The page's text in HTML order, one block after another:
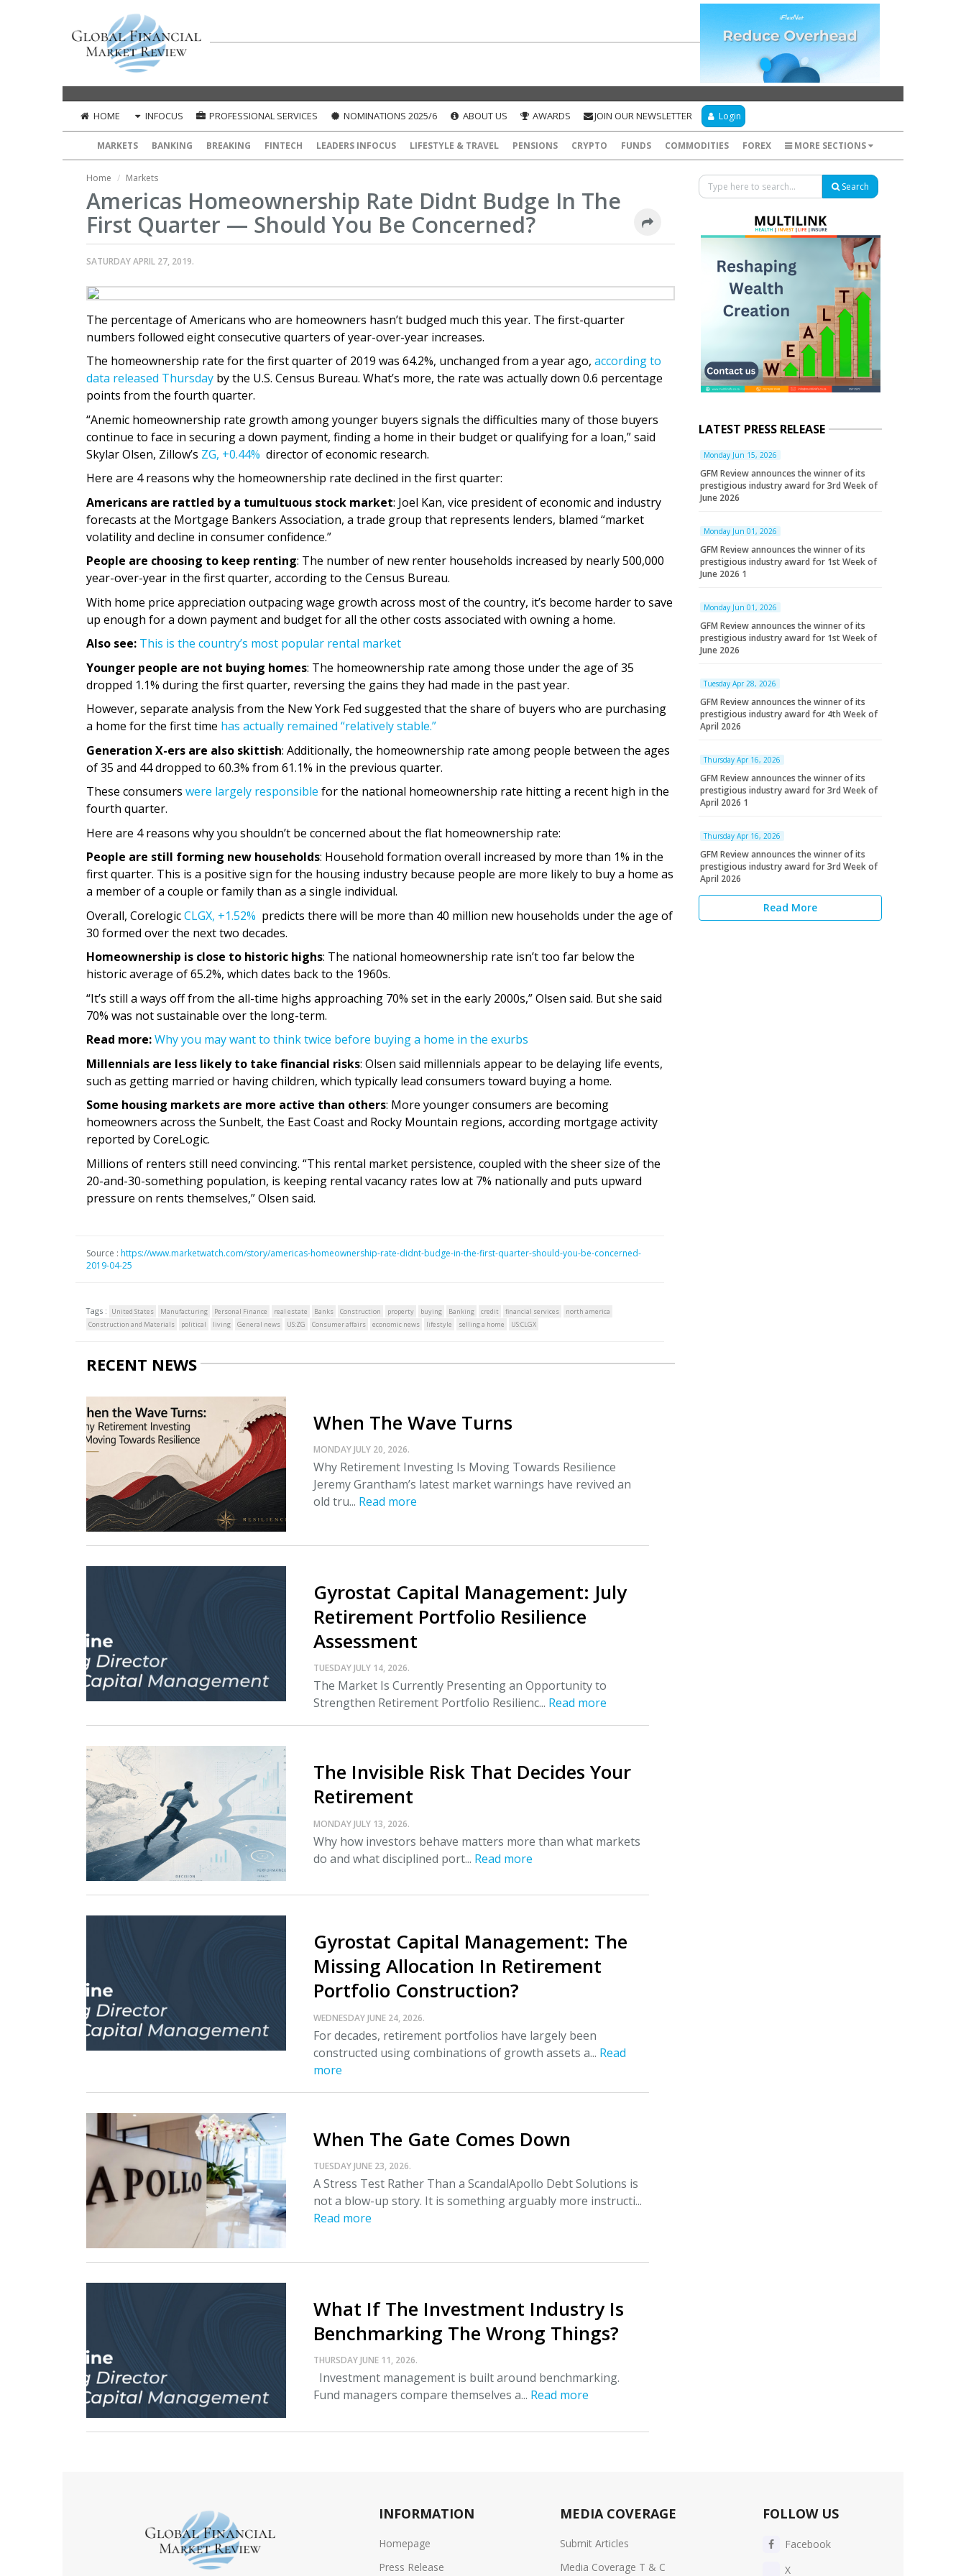
HOME INFOCUS PROFESSIONAL SERVICES NOMINATIONS 2025/6 ABOUT US AWARDS JOIN OUR NEWSLETTER Login
MARKETS BANKING BREAKING FINTECH LEADERS INFOCUS LIFESTYLE & TRAVEL PENSIONS CRYPTO FUNDS COMMODITIES FOREX MORE SECTIONS
Home Markets
Americas Homeownership Rate Didnt Budge In The
First Quarter — Should You Be Concerned?
SATURDAY APRIL 27, 2019.
The percentage of Americans who are homeowners hasn’t budged much this year. The first-quarter
numbers followed eight consecutive quarters of year-over-year increases.
The homeownership rate for the first quarter of 2019 was 64.2%, unchanged from a year ago, according to
data released Thursday by the U.S. Census Bureau. What’s more, the rate was actually down 0.6 percentage
points from the fourth quarter.
“Anemic homeownership rate growth among younger buyers signals the difficulties many of those buyers
continue to face in securing a down payment, finding a home in their budget or qualifying for a loan,” said
Skylar Olsen, Zillow’s ZG, +0.44% director of economic research.
Here are 4 reasons why the homeownership rate declined in the first quarter:
Americans are rattled by a tumultuous stock market: Joel Kan, vice president of economic and industry
forecasts at the Mortgage Bankers Association, a trade group that represents lenders, blamed “market
volatility and decline in consumer confidence.”
People are choosing to keep renting: The number of new renter households increased by nearly 500,000
year-over-year in the first quarter, according to the Census Bureau.
With home price appreciation outpacing wage growth across most of the country, it’s become harder to save
up enough for a down payment and budget for all the other costs associated with owning a home.
Also see: This is the country’s most popular rental market
Younger people are not buying homes: The homeownership rate among those under the age of 35
dropped 1.1% during the first quarter, reversing the gains they had made in the past year.
However, separate analysis from the New York Fed suggested that the share of buyers who are purchasing
a home for the first time has actually remained “relatively stable.”
Generation X-ers are also skittish: Additionally, the homeownership rate among people between the ages
of 35 and 44 dropped to 60.3% from 61.1% in the previous quarter.
These consumers were largely responsible for the national homeownership rate hitting a recent high in the
fourth quarter.
Here are 4 reasons why you shouldn’t be concerned about the flat homeownership rate:
People are still forming new households: Household formation overall increased by more than 1% in the
first quarter. This is a positive sign for the housing industry because people are more likely to buy a home as
a member of a couple or family than as a single individual.
Overall, CorelogicCLGX, +1.52% predicts there will be more than 40 million new households under the age of
30 formed over the next two decades.
Homeownership is close to historic highs: The national homeownership rate isn’t too far below the
historic average of 65.2%, which dates back to the 1960s.
“It’s still a ways off from the all-time highs approaching 70% set in the early 2000s,” Olsen said. But she said
70% was not sustainable over the long-term.
Read more:Why you may want to think twice before buying a home in the exurbs
Millennials are less likely to take financial risks: Olsen said millennials appear to be delaying life events,
such as getting married or having children, which typically lead consumers toward buying a home.
Some housing markets are more active than others: More younger consumers are becoming
homeowners across the Sunbelt, the East Coast and Rocky Mountain regions, according mortgage activity
reported by CoreLogic.
Millions of renters still need convincing. “This rental market persistence, coupled with the sheer size of the
20-and-30-something population, is keeping rental vacancy rates low at 7% nationally and puts upward
pressure on rents themselves,” Olsen said.
Source : https://www.marketwatch.com/story/americas-homeownership-rate-didnt-budge-in-the-first-quarter-should-you-be-concerned-
2019-04-25
Tags : United States Manufacturing Personal Finance real estate Banks Construction property buying Banking credit financial services
north america
Construction and Materials
political living General news US:ZG Consumer affairs economic news lifestyle selling a home US:CLGX
RECENT NEWS
When The Wave Turns
MONDAY JULY 20, 2026.
Why Retirement Investing Is Moving Towards Resilience
Jeremy Grantham’s latest market warnings have revived an
old tru... Read more
Gyrostat Capital Management: July
Retirement Portfolio Resilience
Assessment
TUESDAY JULY 14, 2026.
The Market Is Currently Presenting an Opportunity to
Strengthen Retirement Portfolio Resilienc... Read more
The Invisible Risk That Decides Your
Retirement
MONDAY JULY 13, 2026.
Why how investors behave matters more than what markets
do and what disciplined port... Read more
Gyrostat Capital Management: The
Missing Allocation In Retirement
Portfolio Construction?
WEDNESDAY JUNE 24, 2026.
For decades, retirement portfolios have largely been
constructed using combinations of growth assets a... Read
more
When The Gate Comes Down
TUESDAY JUNE 23, 2026.
A Stress Test Rather Than a ScandalApollo Debt Solutions is
not a blow-up story. It is something arguably more instructi...
Read more
What If The Investment Industry Is
Benchmarking The Wrong Things?
THURSDAY JUNE 11, 2026.
Investment management is built around benchmarking.
Fund managers compare themselves a... Read more
Search
LATEST PRESS RELEASE
Monday Jun 15, 2026
GFM Review announces the winner of its
prestigious industry award for 3rd Week of
June 2026
Monday Jun 01, 2026
GFM Review announces the winner of its
prestigious industry award for 1st Week of
June 2026 1
Monday Jun 01, 2026
GFM Review announces the winner of its
prestigious industry award for 1st Week of
June 2026
Tuesday Apr 28, 2026
GFM Review announces the winner of its
prestigious industry award for 4th Week of
April 2026
Thursday Apr 16, 2026
GFM Review announces the winner of its
prestigious industry award for 3rd Week of
April 2026 1
Thursday Apr 16, 2026
GFM Review announces the winner of its
prestigious industry award for 3rd Week of
April 2026
Read More
INFORMATION
Homepage
Press Release
MEDIA COVERAGE
Submit Articles
Media Coverage T & C
FOLLOW US
Facebook
X